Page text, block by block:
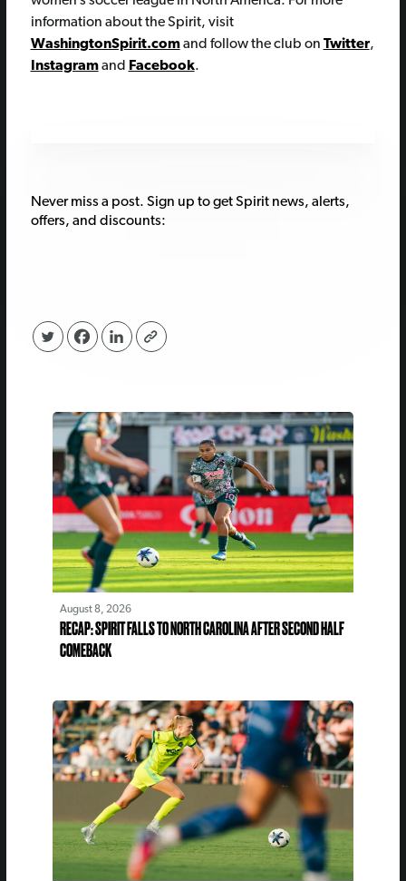
information about the Spirit, visit
WashingtonSpirit.comand follow the club on Twitter,
Instagramand Facebook.
Never miss a post. Sign up to get Spirit news, alerts,
offers, and discounts:
August 8, 2026
RECAP: SPIRIT FALLS TO NORTH CAROLINA AFTER SECOND HALF
COMEBACK